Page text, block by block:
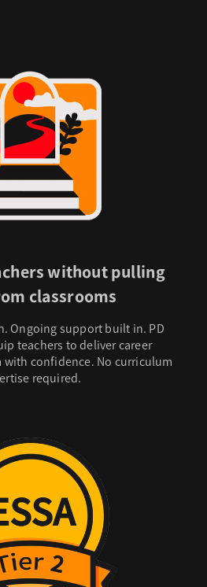
without pulling
classrooms
Ongoing support built in. PD
teachers to deliver career
with confidence. No curriculum
required.